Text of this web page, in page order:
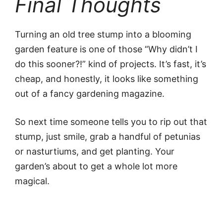
Turning an old tree stump into a blooming
garden feature is one of those “Why didn’t I
do this sooner?!” kind of projects. It’s fast, it’s
cheap, and honestly, it looks like something
out of a fancy gardening magazine.
So next time someone tells you to rip out that
stump, just smile, grab a handful of petunias
or nasturtiums, and get planting. Your
garden’s about to get a whole lot more
magical.